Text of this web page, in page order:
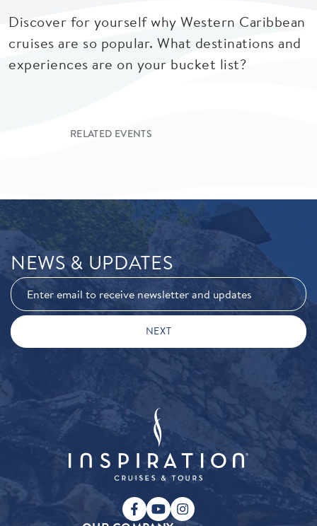
Discover for yourself why Western Caribbean
cruises are so popular. What destinations and
experiences are on your bucket list?
RELATED EVENTS
NEWS & UPDATES